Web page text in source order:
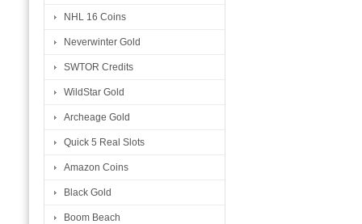
NHL 16 Coins
Neverwinter Gold
SWTOR Credits
WildStar Gold
Archeage Gold
Quick 5 Real Slots
Amazon Coins
Black Gold
Boom Beach